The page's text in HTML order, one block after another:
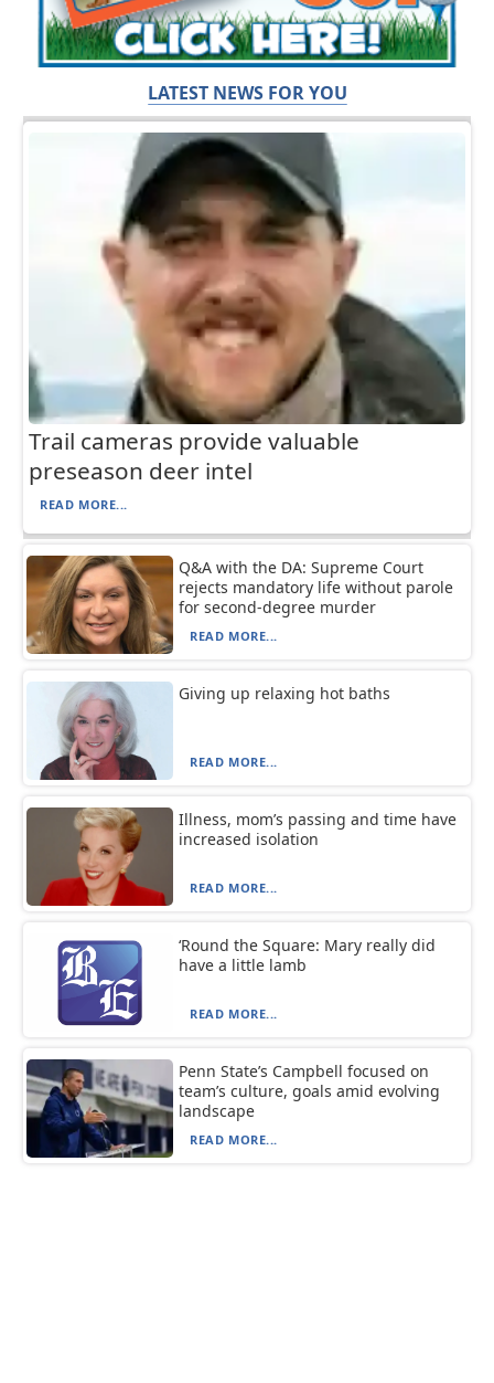
LATEST NEWS FOR YOU
Trail cameras provide valuable
preseason deer intel
READ MORE...
Q&A with the DA: Supreme Court
rejects mandatory life without parole
for second-degree murder
READ MORE...
Giving up relaxing hot baths
READ MORE...
Illness, mom’s passing and time have
increased isolation
READ MORE...
‘Round the Square: Mary really did
have a little lamb
READ MORE...
Penn State’s Campbell focused on
team’s culture, goals amid evolving
landscape
READ MORE...